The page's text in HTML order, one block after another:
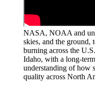
NASA, NOAA and
skies, and the ground,
burning across the
Idaho, with a long-
understanding of how
quality across North